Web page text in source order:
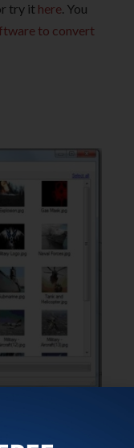
try it here. You
to convert